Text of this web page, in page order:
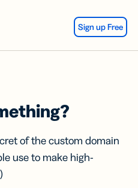
Sign up Free
of the custom domain
use to make high-